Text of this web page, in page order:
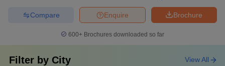
Brochure
Enquire
Compare
600+ Brochures downloaded so far
Filter by City View All